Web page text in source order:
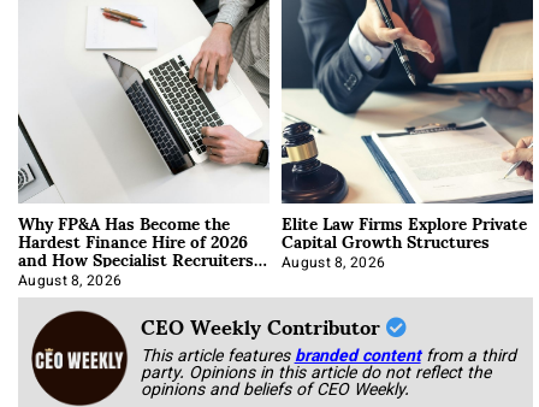
Why FP&A Has Become the
Hardest Finance Hire of 2026
and How Specialist Recruiters
Approach It
August 8, 2026
Elite Law Firms Explore Private
Capital Growth Structures
August 8, 2026
CEO Weekly Contributor
This article featuresbranded content from a third
party. Opinions in this article do not reflect the
opinions and beliefs of CEO Weekly.